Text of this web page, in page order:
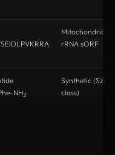
Mitochondrial
rRNA sORF
NH2
Synthetic
class)